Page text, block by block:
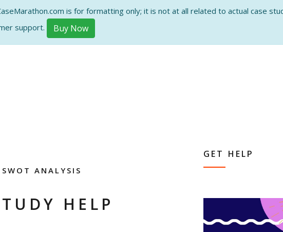
is for formatting only; it is not at all related to actual case
support.
Buy Now
ANALYSIS
HELP
GET HELP